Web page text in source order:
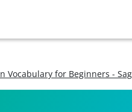
Vocabulary for Beginners -